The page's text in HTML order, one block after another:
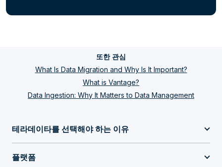
또한 관심
What Is Data Migration and Why Is It Important?
What is Vantage?
Data Ingestion: Why It Matters to Data Management
테라데이타를 선택해야 하는 이유
플랫폼